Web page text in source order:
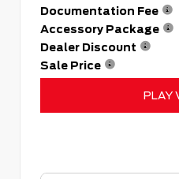
Documentation Fee
Accessory Package
Dealer Discount
Sale Price
PLAY